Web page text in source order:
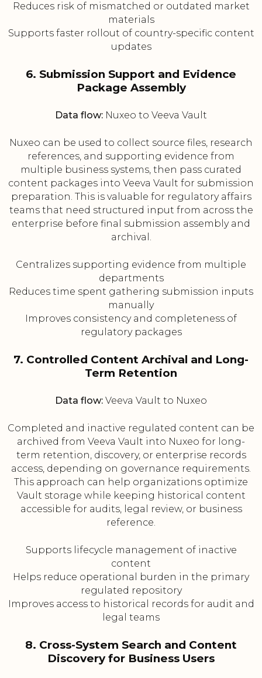
Reduces risk of mismatched or outdated market
materials
Supports faster rollout of country-specific content
updates
6. Submission Support and Evidence
Package Assembly
Data flow: Nuxeo to Veeva Vault
Nuxeo can be used to collect source files, research
references, and supporting evidence from
multiple business systems, then pass curated
content packages into Veeva Vault for submission
preparation. This is valuable for regulatory affairs
teams that need structured input from across the
enterprise before final submission assembly and
archival.
Centralizes supporting evidence from multiple
departments
Reduces time spent gathering submission inputs
manually
Improves consistency and completeness of
regulatory packages
7. Controlled Content Archival and Long-
Term Retention
Data flow: Veeva Vault to Nuxeo
Completed and inactive regulated content can be
archived from Veeva Vault into Nuxeo for long-
term retention, discovery, or enterprise records
access, depending on governance requirements.
This approach can help organizations optimize
Vault storage while keeping historical content
accessible for audits, legal review, or business
reference.
Supports lifecycle management of inactive
content
Helps reduce operational burden in the primary
regulated repository
Improves access to historical records for audit and
legal teams
8. Cross-System Search and Content
Discovery for Business Users